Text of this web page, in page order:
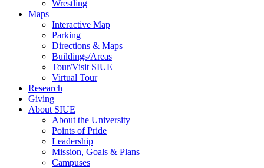
Wrestling
Maps
Interactive Map
Parking
Directions & Maps
Buildings/Areas
Tour/Visit SIUE
Virtual Tour
Research
Giving
About SIUE
About the University
Points of Pride
Leadership
Mission, Goals & Plans
Campuses